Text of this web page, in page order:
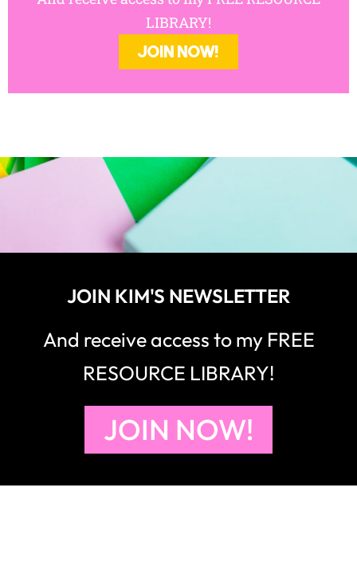
LIBRARY!
JOIN NOW!
JOIN KIM'S NEWSLETTER
And receive access to my FREE
RESOURCE LIBRARY!
JOIN NOW!